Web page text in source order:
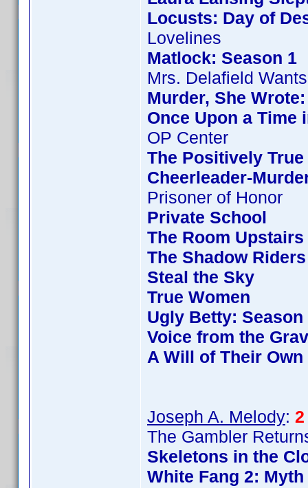
Locusts: Day of
Lovelines
Matlock: Season 1
Mrs. Delafield
Murder, She
Once Upon a Time
OP Center
The Positively
Cheerleader-
Prisoner of Honor
Private School
The Room Upstairs
The Shadow Riders
Steal the Sky
True Women
Ugly Betty: Season
Voice from the
A Will of Their Own
Joseph A. Melody:
The Gambler
Skeletons in the
White Fang 2: